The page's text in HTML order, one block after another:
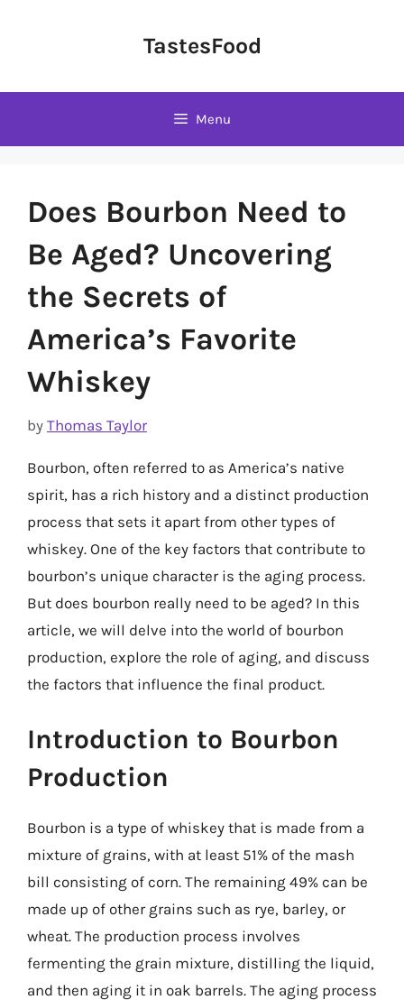
TastesFood
Menu
Does Bourbon Need to
Be Aged? Uncovering
the Secrets of
America’s Favorite
Whiskey
by Thomas Taylor
Bourbon, often referred to as America’s native
spirit, has a rich history and a distinct production
process that sets it apart from other types of
whiskey. One of the key factors that contribute to
bourbon’s unique character is the aging process.
But does bourbon really need to be aged? In this
article, we will delve into the world of bourbon
production, explore the role of aging, and discuss
the factors that influence the final product.
Introduction to Bourbon
Production
Bourbon is a type of whiskey that is made from a
mixture of grains, with at least 51% of the mash
bill consisting of corn. The remaining 49% can be
made up of other grains such as rye, barley, or
wheat. The production process involves
fermenting the grain mixture, distilling the liquid,
and then aging it in oak barrels. The aging process